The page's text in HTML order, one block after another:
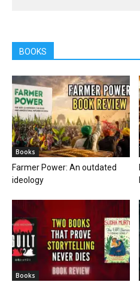
BOOKS
Books
Farmer Power: An outdated
ideology
Books